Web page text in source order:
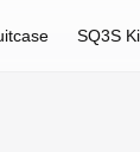
SQ3S